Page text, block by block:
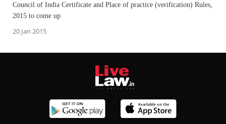
Council of India Certificate and Place of practice (verification) Rules,
2015 to come up
20 Jan 2015